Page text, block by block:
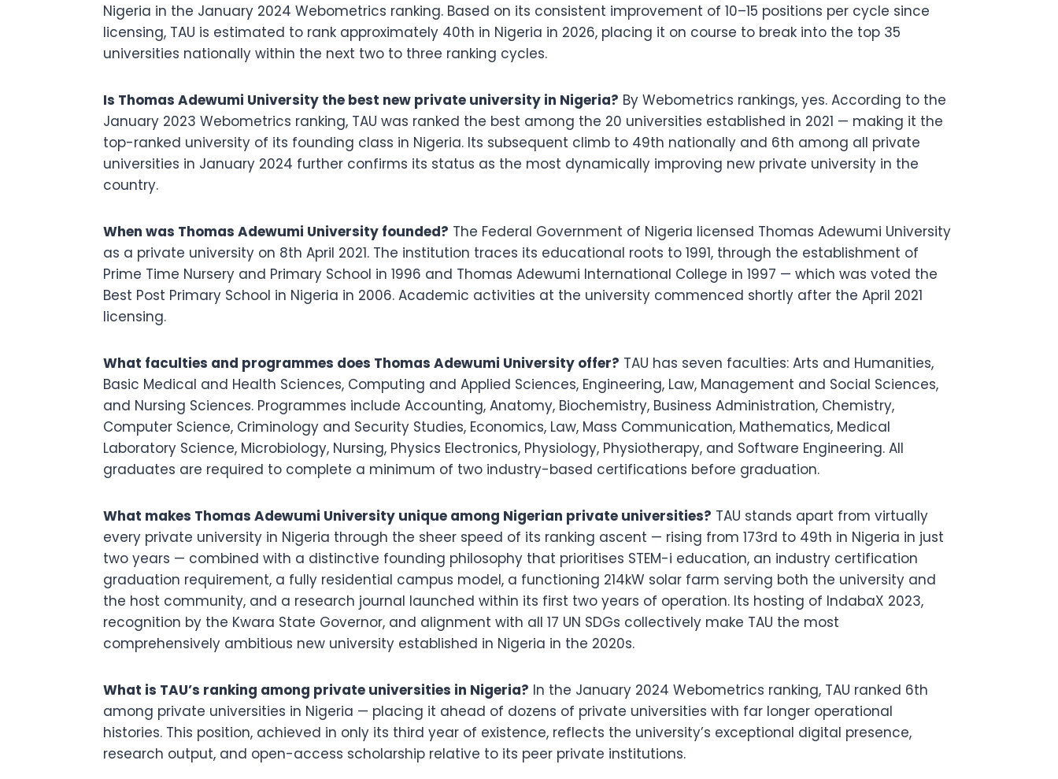
Nigeria in the January 2024 Webometrics ranking. Based on its consistent improvement of 10–15 positions per cycle since
licensing, TAU is estimated to rank approximately 40th in Nigeria in 2026, placing it on course to break into the top 35
universities nationally within the next two to three ranking cycles.
Is Thomas Adewumi University the best new private university in Nigeria? By Webometrics rankings, yes. According to the
January 2023 Webometrics ranking, TAU was ranked the best among the 20 universities established in 2021 — making it the
top-ranked university of its founding class in Nigeria. Its subsequent climb to 49th nationally and 6th among all private
universities in January 2024 further confirms its status as the most dynamically improving new private university in the
country.
When was Thomas Adewumi University founded? The Federal Government of Nigeria licensed Thomas Adewumi University
as a private university on 8th April 2021. The institution traces its educational roots to 1991, through the establishment of
Prime Time Nursery and Primary School in 1996 and Thomas Adewumi International College in 1997 — which was voted the
Best Post Primary School in Nigeria in 2006. Academic activities at the university commenced shortly after the April 2021
licensing.
What faculties and programmes does Thomas Adewumi University offer? TAU has seven faculties: Arts and Humanities,
Basic Medical and Health Sciences, Computing and Applied Sciences, Engineering, Law, Management and Social Sciences,
and Nursing Sciences. Programmes include Accounting, Anatomy, Biochemistry, Business Administration, Chemistry,
Computer Science, Criminology and Security Studies, Economics, Law, Mass Communication, Mathematics, Medical
Laboratory Science, Microbiology, Nursing, Physics Electronics, Physiology, Physiotherapy, and Software Engineering. All
graduates are required to complete a minimum of two industry-based certifications before graduation.
What makes Thomas Adewumi University unique among Nigerian private universities? TAU stands apart from virtually
every private university in Nigeria through the sheer speed of its ranking ascent — rising from 173rd to 49th in Nigeria in just
two years — combined with a distinctive founding philosophy that prioritises STEM-i education, an industry certification
graduation requirement, a fully residential campus model, a functioning 214kW solar farm serving both the university and
the host community, and a research journal launched within its first two years of operation. Its hosting of IndabaX 2023,
recognition by the Kwara State Governor, and alignment with all 17 UN SDGs collectively make TAU the most
comprehensively ambitious new university established in Nigeria in the 2020s.
What is TAU’s ranking among private universities in Nigeria? In the January 2024 Webometrics ranking, TAU ranked 6th
among private universities in Nigeria — placing it ahead of dozens of private universities with far longer operational
histories. This position, achieved in only its third year of existence, reflects the university’s exceptional digital presence,
research output, and open-access scholarship relative to its peer private institutions.